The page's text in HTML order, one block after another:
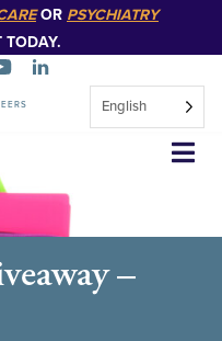
OR PSYCHIATRY
TODAY.
English
–